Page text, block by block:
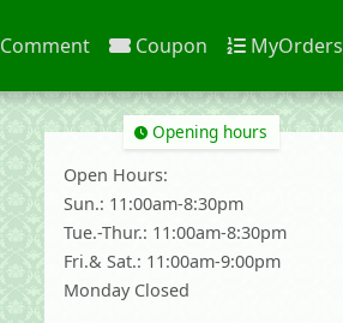
Comment Coupon MyOrders
Opening hours
Open Hours:
Sun.: 11:00am-8:30pm
Tue.-Thur.: 11:00am-8:30pm
Fri.& Sat.: 11:00am-9:00pm
Monday Closed